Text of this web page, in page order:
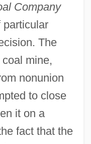
Company
particular
The
mine,
nonunion
to close
it on a
fact that the